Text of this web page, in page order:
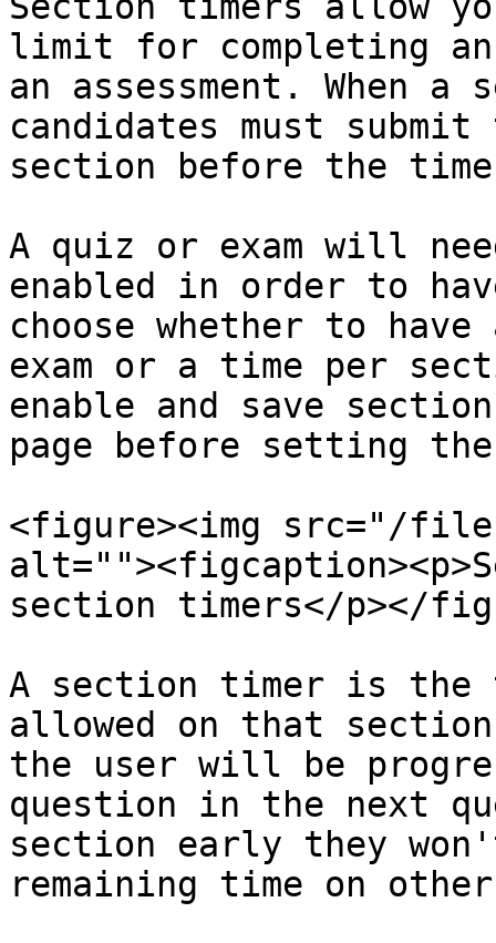
limit for completing
an assessment. When
candidates must
section before the
A quiz or exam will
enabled in order to
choose whether to
exam or a time per
enable and save
page before setting
<figure><img src="/files/
section timers</p></
A section timer is the
allowed on that
the user will be
question in the next
section early they
remaining time on